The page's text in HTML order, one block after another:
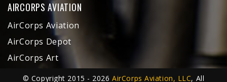
AIRCORPS AVIATION
AirCorps Aviation
AirCorps Depot
AirCorps Art
© Copyright 2015 - 2026AirCorps Aviation, LLC, All